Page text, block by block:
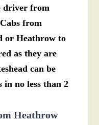
driver from
from
or Heathrow to
as they are
can be
in no less than 2
Heathrow